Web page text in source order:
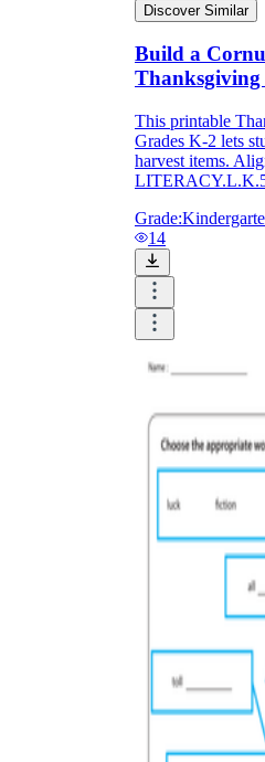
FAQs
Where Do
Why are
Students?
Discover Similar
Build a
This printable
Grades K-2 lets
harvest items.
Grade:
14